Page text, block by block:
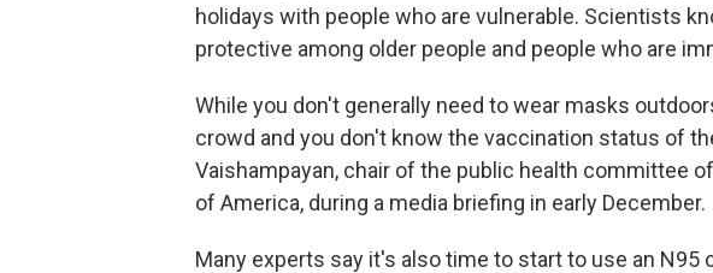
holidays with people who are vulnerable. Scientists
protective among older people and people who are
While you don't generally need to wear masks
crowd and you don't know the vaccination status of
Vaishampayan, chair of the public health committee
of America, during a media briefing in early December.
Many experts say it's also time to start to use an N95